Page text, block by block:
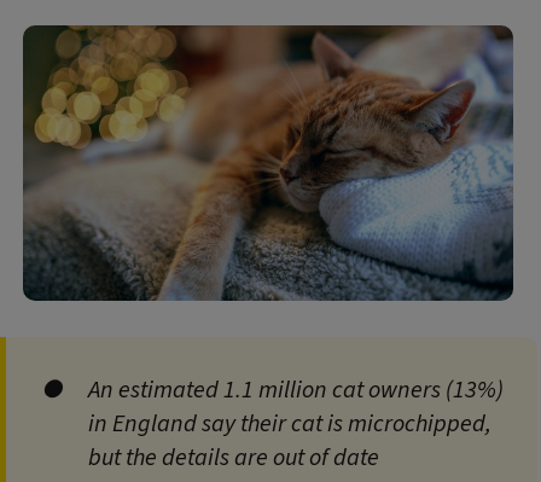
An estimated 1.1 million cat owners (13%)
in England say their cat is microchipped,
but the details are out of date